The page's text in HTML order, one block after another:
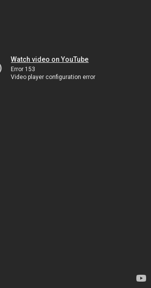
Watch video on YouTube
Error 153
Video player configuration error